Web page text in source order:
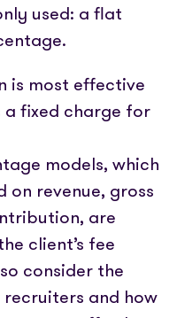
used: a flat
is most effective
fixed charge for
models, which
revenue, gross
are
client’s fee
consider the
and how